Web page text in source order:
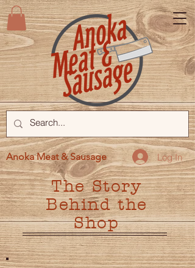
Log In
Anoka Meat & Sausage
The Story
Behind the
Shop